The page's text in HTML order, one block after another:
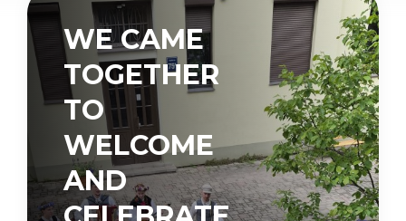
WE CAME
TOGETHER
TO
WELCOME
AND